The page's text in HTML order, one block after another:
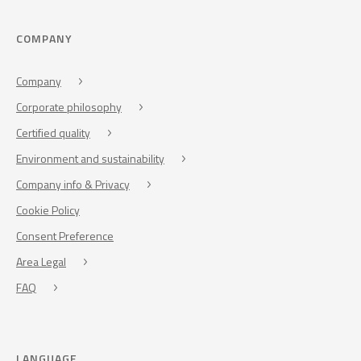
COMPANY
Company
Corporate philosophy
Certified quality
Environment and sustainability
Company info & Privacy
Cookie Policy
Consent Preference
Area Legal
FAQ